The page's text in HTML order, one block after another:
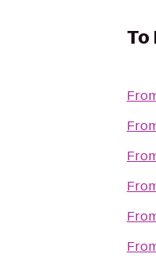
To